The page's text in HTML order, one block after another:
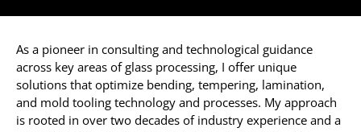
As a pioneer in consulting and technological guidance
across key areas of glass processing, I offer unique
solutions that optimize bending, tempering, lamination,
and mold tooling technology and processes. My approach
is rooted in over two decades of industry experience and a